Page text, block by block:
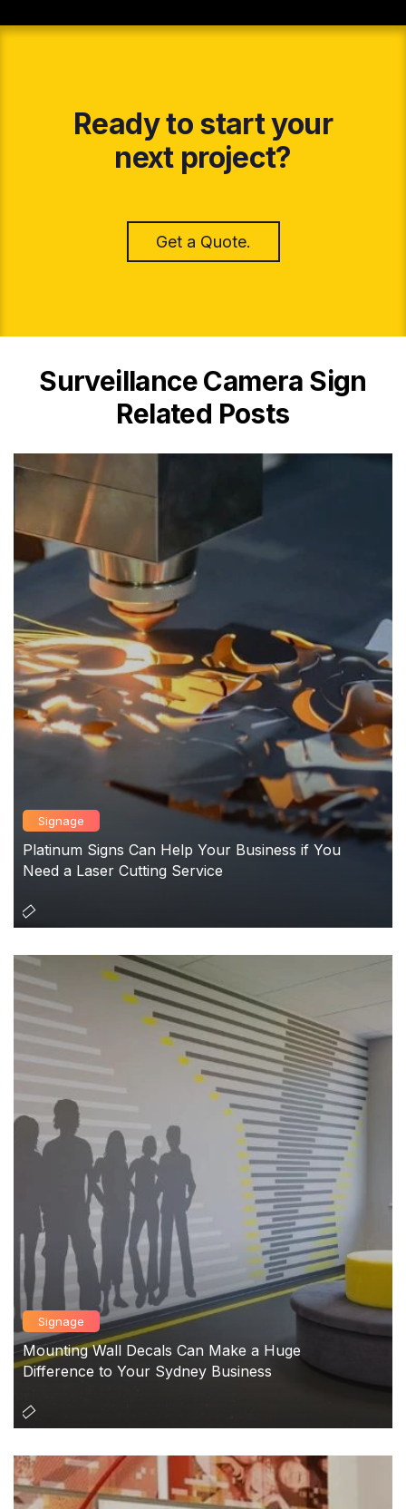
Ready to start your
next project?
Get a Quote.
Surveillance Camera Sign
Related Posts
Signage
Platinum Signs Can Help Your Business if You
Need a Laser Cutting Service
Signage
Mounting Wall Decals Can Make a Huge
Difference to Your Sydney Business